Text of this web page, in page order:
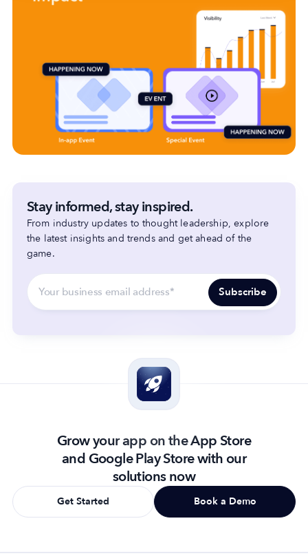
Stay informed, stay inspired.
From industry updates to thought leadership, explore
the latest insights and trends and get ahead of the
game.
Grow your app on the App Store
and Google Play Store with our
solutions now
Get Started Book a Demo